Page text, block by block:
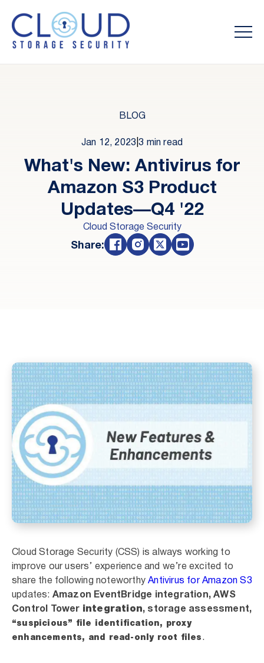
BLOG
Jan 12, 2023 |3 min read
What's New: Antivirus for
Amazon S3 Product
Updates—Q4 '22
Cloud Storage Security
Share:
Cloud Storage Security (CSS) is always working to
improve our users’ experience and we’re excited to
share the following noteworthyAntivirus for Amazon S3
updates: Amazon EventBridge integration,AWS
Control Tower
integration, storage assessment,
“suspicious” file identification, proxy
enhancements, and read-only root files .